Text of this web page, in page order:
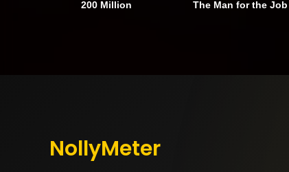
200 Million The Man for the Job
NollyMeter